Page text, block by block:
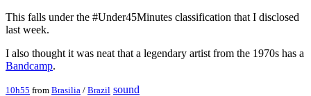
This falls under the #Under45Minutes classification that I disclosed
last week.
I also thought it was neat that a legendary artist from the 1970s has a
Bandcamp.
10h55 from Brasilia / Brazil sound